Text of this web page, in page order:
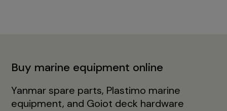
Buy marine equipment online
Yanmar spare parts, Plastimo marine
equipment, and Goiot deck hardware